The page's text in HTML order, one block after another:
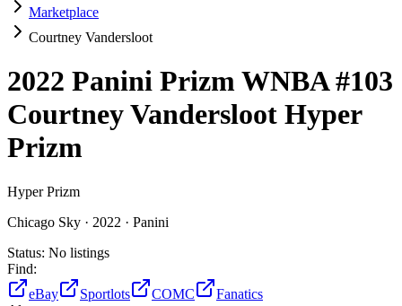
Marketplace
Courtney Vandersloot
2022 Panini Prizm WNBA#103
Courtney Vandersloot Hyper
Prizm
Hyper Prizm
Chicago Sky · 2022 · Panini
Status: No listings
Find:
eBay
Sportlots COMC
Fanatics